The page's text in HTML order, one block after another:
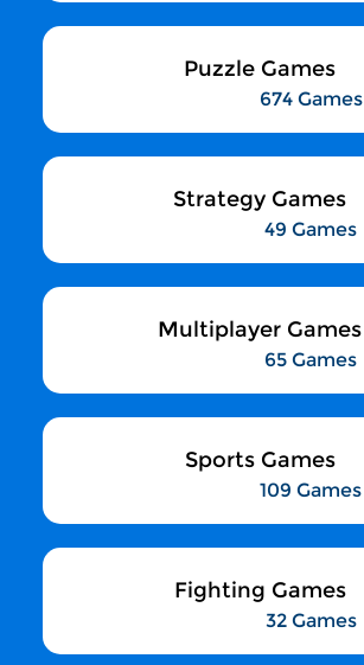
Puzzle Games
674 Games
Strategy Games
49 Games
Multiplayer Games
65 Games
Sports Games
109 Games
Fighting Games
32 Games